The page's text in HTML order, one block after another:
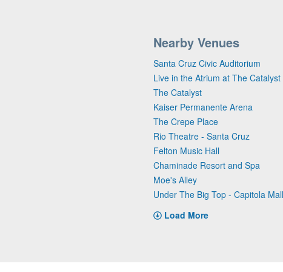
Nearby Venues
Santa Cruz Civic Auditorium
Live in the Atrium at The Catalyst
The Catalyst
Kaiser Permanente Arena
The Crepe Place
Rio Theatre - Santa Cruz
Felton Music Hall
Chaminade Resort and Spa
Moe's Alley
Under The Big Top - Capitola Mall
Load More